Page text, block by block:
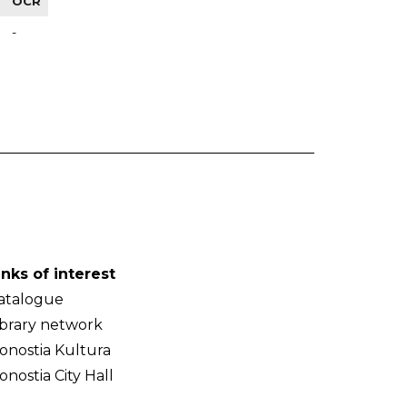
-
of interest
network
Kultura
City Hall